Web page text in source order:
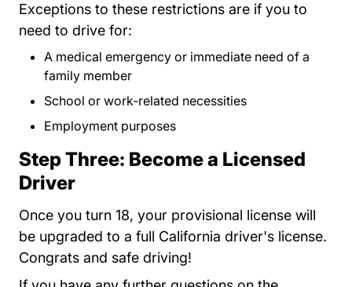
Exceptions to these restrictions are if you to
need to drive for:
A medical emergency or immediate need of a
family member
School or work-related necessities
Employment purposes
Step Three: Become a Licensed
Driver
Once you turn 18, your provisional license will
be upgraded to a full California driver's license.
Congrats and safe driving!